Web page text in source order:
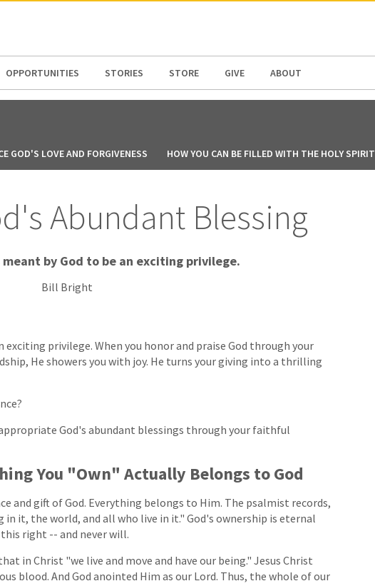
OPPORTUNITIES STORIES STORE GIVE ABOUT
GOD'S LOVE AND FORGIVENESS HOW YOU CAN BE FILLED WITH THE HOLY SPIRIT
Abundant Blessing
by God to be an exciting privilege.
Bill Bright
exciting privilege. When you honor and praise God through your
He showers you with joy. He turns your giving into a thrilling
God's abundant blessings through your faithful
You "Own" Actually Belongs to God
and gift of God. Everything belongs to Him. The psalmist records,
it, the world, and all who live in it." God's ownership is eternal
this right -- and never will.
in Christ "we live and move and have our being." Jesus Christ
blood. And God anointed Him as our Lord. Thus, the whole of our